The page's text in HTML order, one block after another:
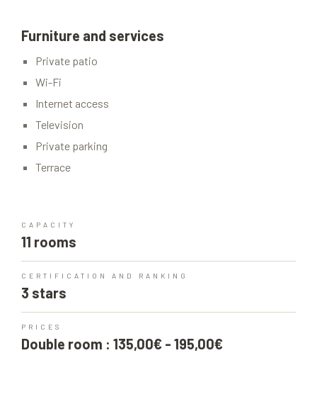
Furniture and services
Private patio
Wi-Fi
Internet access
Television
Private parking
Terrace
CAPACITY
11 rooms
CERTIFICATION AND RANKING
3 stars
PRICES
Double room : 135,00€ - 195,00€